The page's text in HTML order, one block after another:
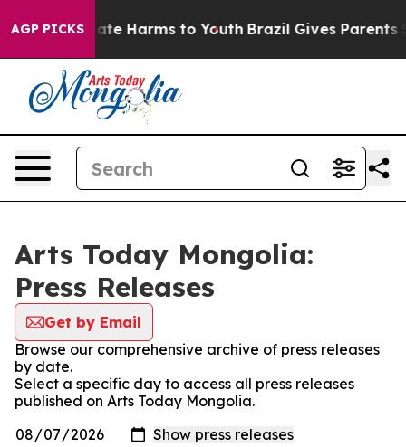
AGP PICKS
to Abate Harms to Youth Brazil Gives Parents
Arts Today Mongolia:
Press Releases
Get by Email
Browse our comprehensive archive of press releases
by date.
Select a specific day to access all press releases
published on Arts Today Mongolia.